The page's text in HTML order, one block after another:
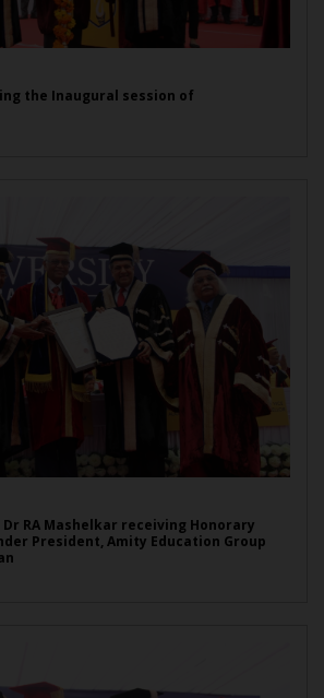
the Inaugural session of
RA Mashelkar receiving Honorary
President, Amity Education Group